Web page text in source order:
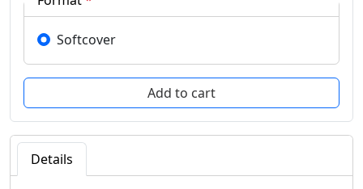
Softcover
Details